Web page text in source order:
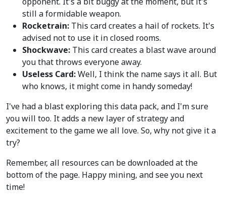
still a formidable weapon.
Rocketrain: This card creates a hail of rockets. It's
advised not to use it in closed rooms.
Shockwave: This card creates a blast wave around
you that throws everyone away.
Useless Card:Well, I think the name says it all. But
who knows, it might come in handy someday!
I've had a blast exploring this data pack, and I'm sure
you will too. It adds a new layer of strategy and
excitement to the game we all love. So, why not give it a
try?
Remember, all resources can be downloaded at the
bottom of the page. Happy mining, and see you next
time!